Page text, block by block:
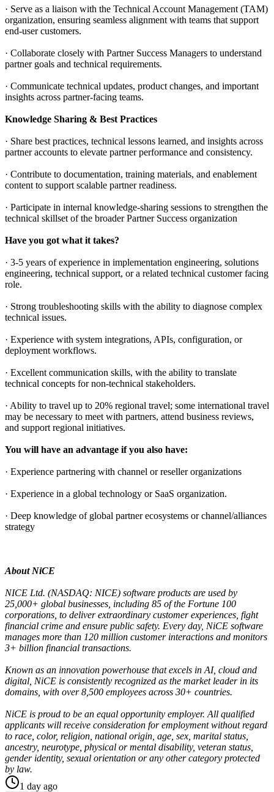
· Serve as a liaison with the Technical Account Management (TAM)
organization, ensuring seamless alignment with teams that support
end-user customers.
· Collaborate closely with Partner Success Managers to understand
partner goals and technical requirements.
· Communicate technical updates, product changes, and important
insights across partner-facing teams.
Knowledge Sharing & Best Practices
· Share best practices, technical lessons learned, and insights across
partner accounts to elevate partner performance and consistency.
· Contribute to documentation, training materials, and enablement
content to support scalable partner readiness.
· Participate in internal knowledge-sharing sessions to strengthen the
technical skillset of the broader Partner Success organization
Have you got what it takes?
· 3-5 years of experience in implementation engineering, solutions
engineering, technical support, or a related technical customer facing
role.
· Strong troubleshooting skills with the ability to diagnose complex
technical issues.
· Experience with system integrations, APIs, configuration, or
deployment workflows.
· Excellent communication skills, with the ability to translate
technical concepts for non-technical stakeholders.
· Ability to travel up to 20% regional travel; some international travel
may be necessary to meet with partners, attend business reviews,
and support regional initiatives.
You will have an advantage if you also have:
· Experience partnering with channel or reseller organizations
· Experience in a global technology or SaaS organization.
· Deep knowledge of global partner ecosystems or channel/alliances
strategy
About NiCE
NICE Ltd. (NASDAQ: NICE) software products are used by
25,000+ global businesses, including 85 of the Fortune 100
corporations, to deliver extraordinary customer experiences, fight
financial crime and ensure public safety. Every day, NiCE software
manages more than 120 million customer interactions and monitors
3+ billion financial transactions.
Known as an innovation powerhouse that excels in AI, cloud and
digital, NiCE is consistently recognized as the market leader in its
domains, with over 8,500 employees across 30+ countries.
NiCE is proud to be an equal opportunity employer. All qualified
applicants will receive consideration for employment without regard
to race, color, religion, national origin, age, sex, marital status,
ancestry, neurotype, physical or mental disability, veteran status,
gender identity, sexual orientation or any other category protected
by law.
1 day ago